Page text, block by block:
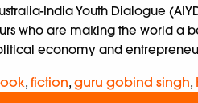
India Youth Dialogue
who are making the world
economy and
, fiction, guru gobind singh,